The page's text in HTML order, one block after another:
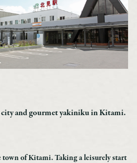
and gourmet yakiniku in Kitami.
of Kitami. Taking a leisurely start